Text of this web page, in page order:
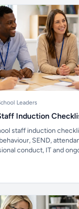
Leaders
Induction
staff induction
SEND,
conduct, IT and